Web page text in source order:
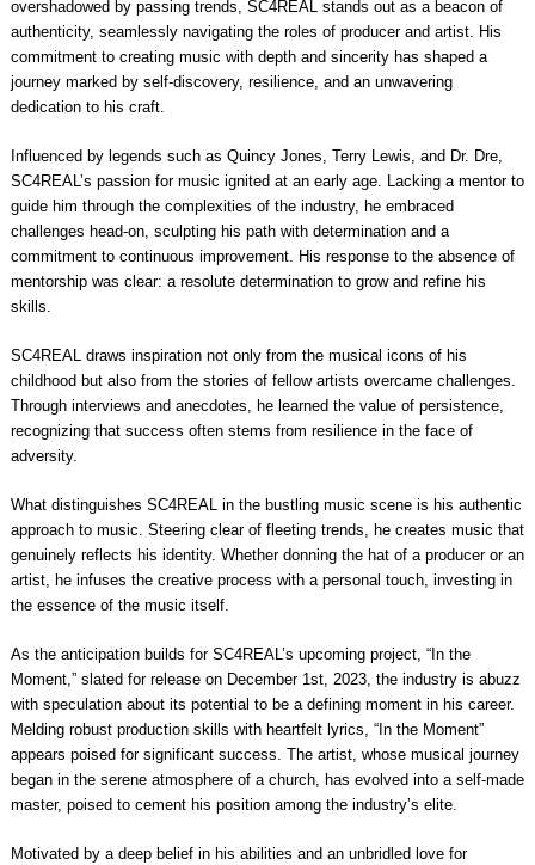
overshadowed by passing trends, SC4REAL stands out as a beacon of
authenticity, seamlessly navigating the roles of producer and artist. His
commitment to creating music with depth and sincerity has shaped a
journey marked by self-discovery, resilience, and an unwavering
dedication to his craft.
Influenced by legends such as Quincy Jones, Terry Lewis, and Dr. Dre,
SC4REAL’s passion for music ignited at an early age. Lacking a mentor to
guide him through the complexities of the industry, he embraced
challenges head-on, sculpting his path with determination and a
commitment to continuous improvement. His response to the absence of
mentorship was clear: a resolute determination to grow and refine his
skills.
SC4REAL draws inspiration not only from the musical icons of his
childhood but also from the stories of fellow artists overcame challenges.
Through interviews and anecdotes, he learned the value of persistence,
recognizing that success often stems from resilience in the face of
adversity.
What distinguishes SC4REAL in the bustling music scene is his authentic
approach to music. Steering clear of fleeting trends, he creates music that
genuinely reflects his identity. Whether donning the hat of a producer or an
artist, he infuses the creative process with a personal touch, investing in
the essence of the music itself.
As the anticipation builds for SC4REAL’s upcoming project, “In the
Moment,” slated for release on December 1st, 2023, the industry is abuzz
with speculation about its potential to be a defining moment in his career.
Melding robust production skills with heartfelt lyrics, “In the Moment”
appears poised for significant success. The artist, whose musical journey
began in the serene atmosphere of a church, has evolved into a self-made
master, poised to cement his position among the industry’s elite.
Motivated by a deep belief in his abilities and an unbridled love for